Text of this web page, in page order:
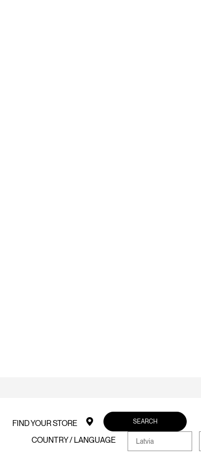
FIND YOUR STORE SEARCH
COUNTRY / LANGUAGE Latvia